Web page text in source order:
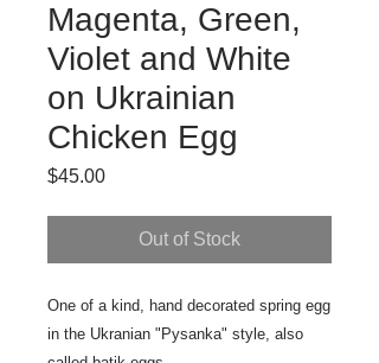
Magenta, Green,
Violet and White
on Ukrainian
Chicken Egg
$45.00Price
Out of Stock
One of a kind, hand decorated spring egg
in the Ukranian "Pysanka" style, also